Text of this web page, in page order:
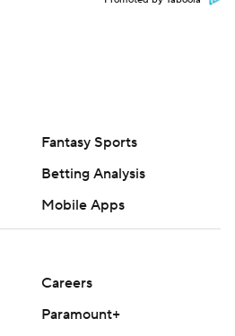
Fantasy Sports
Betting Analysis
Mobile Apps
Careers
Paramount+